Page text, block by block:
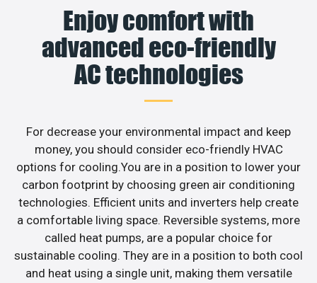
Enjoy comfort with
advanced eco-friendly
AC technologies
For decrease your environmental impact and keep
money, you should consider eco-friendly HVAC
options for cooling.You are in a position to lower your
carbon footprint by choosing green air conditioning
technologies. Efficient units and inverters help create
a comfortable living space. Reversible systems, more
called heat pumps, are a popular choice for
sustainable cooling. They are in a position to both cool
and heat using a single unit, making them versatile